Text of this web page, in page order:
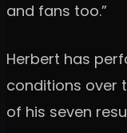
and fans too.”
Herbert has
conditions over
of his seven